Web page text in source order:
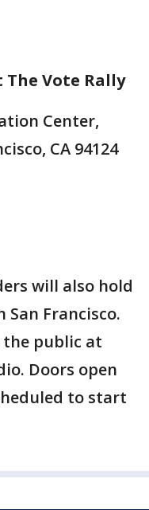
The Vote Rally
Center,
CA 94124
will also hold
Francisco.
the public at
Doors open
to start